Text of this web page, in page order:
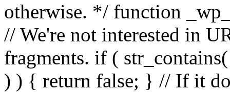
otherwise. */ function
// We're not interested in
fragments. if (
) ) { return false; } // If it